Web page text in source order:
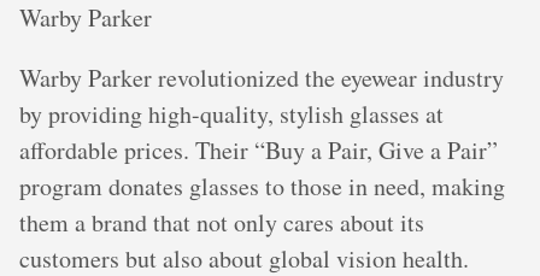
Warby Parker
Warby Parker revolutionized the eyewear industry
by providing high-quality, stylish glasses at
affordable prices. Their “Buy a Pair, Give a Pair”
program donates glasses to those in need, making
them a brand that not only cares about its
customers but also about global vision health.